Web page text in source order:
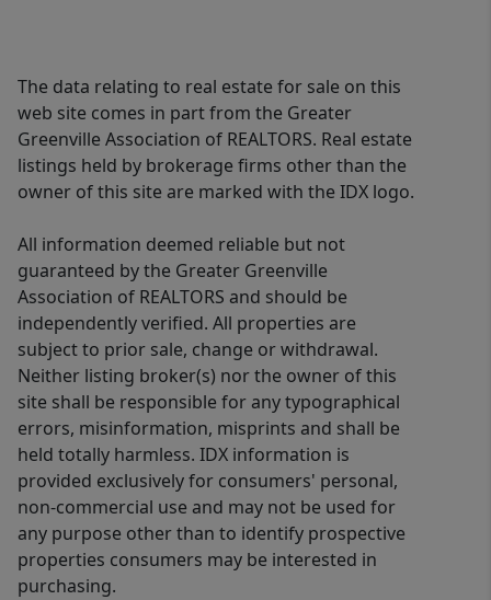
The data relating to real estate for sale on this
web site comes in part from the Greater
Greenville Association of REALTORS. Real estate
listings held by brokerage firms other than the
owner of this site are marked with the IDX logo.
All information deemed reliable but not
guaranteed by the Greater Greenville
Association of REALTORS and should be
independently verified. All properties are
subject to prior sale, change or withdrawal.
Neither listing broker(s) nor the owner of this
site shall be responsible for any typographical
errors, misinformation, misprints and shall be
held totally harmless. IDX information is
provided exclusively for consumers' personal,
non-commercial use and may not be used for
any purpose other than to identify prospective
properties consumers may be interested in
purchasing.